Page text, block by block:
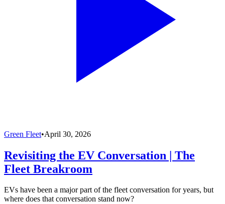
Green Fleet•April 30, 2026
Revisiting the EV Conversation | The
Fleet Breakroom
EVs have been a major part of the fleet conversation for years, but
where does that conversation stand now?